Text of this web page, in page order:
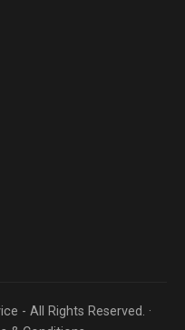
- All Rights Reserved. ·